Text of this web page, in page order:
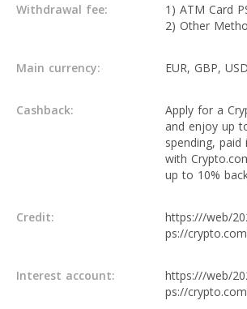
Withdrawal fee:
1) ATM Card
2) Other
Main currency: EUR, GBP,
Cashback:
Apply for a
and enjoy up
spending, paid
with
up to 10%
Credit:
https:///web/
ps://
Interest account:
https:///web/
ps://